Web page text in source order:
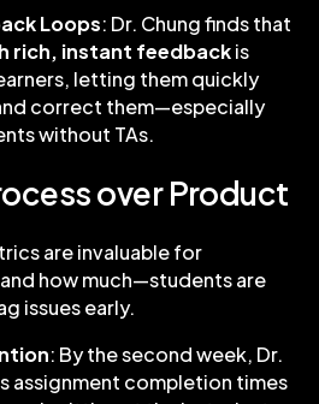
Loops: Dr. Chung finds that
rich, instant feedbackis
letting them quickly
correct them—especially
without TAs.
over Product
are invaluable for
how much—students are
issues early.
: By the second week, Dr.
assignment completion times